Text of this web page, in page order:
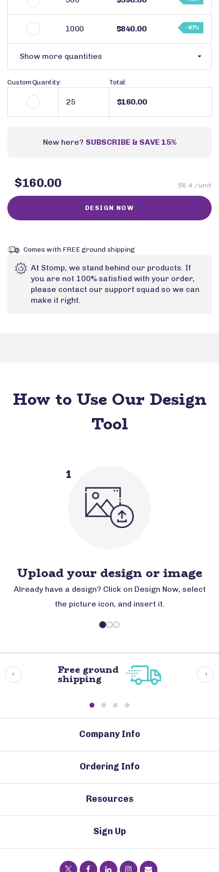
1000 $840.00 - 87%
Show more quantities
Custom Quantity: Total:
$160.00
New here? SUBSCRIBE & SAVE 15%
$160.00 $6.4 /unit
Comes with FREE ground shipping
At Stomp, we stand behind our products. If
you are not 100% satisfied with your order,
please contact our support squad so we can
make it right.
How to Use Our Design
Tool
1
Upload your design or image
Already have a design? Click on Design Now, select
the picture icon, and insert it.
Free ground
shipping
Company Info
Ordering Info
Resources
Sign Up